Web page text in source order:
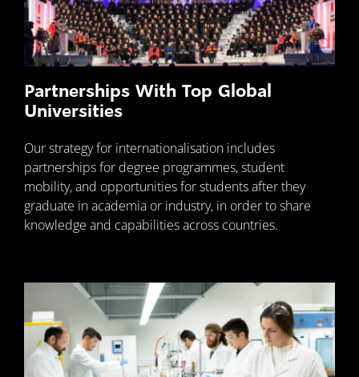
Partnerships With Top Global
Universities
Our strategy for internationalisation includes
partnerships for degree programmes, student
mobility, and opportunities for students after they
graduate in academia or industry, in order to share
knowledge and capabilities across countries.